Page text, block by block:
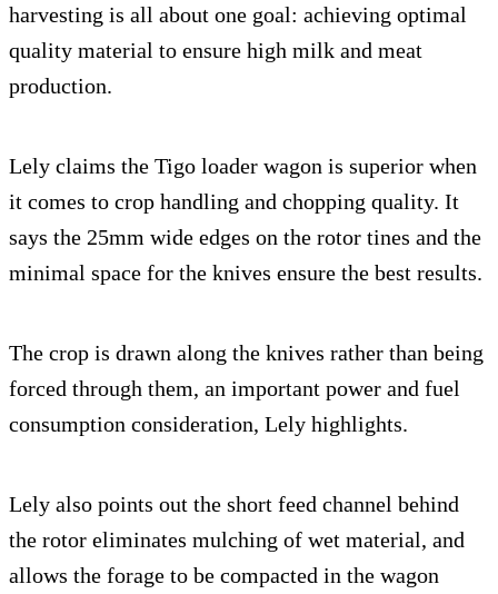
harvesting is all about one goal: achieving optimal
quality material to ensure high milk and meat
production.
Lely claims the Tigo loader wagon is superior when
it comes to crop handling and chopping quality. It
says the 25mm wide edges on the rotor tines and the
minimal space for the knives ensure the best results.
The crop is drawn along the knives rather than being
forced through them, an important power and fuel
consumption consideration, Lely highlights.
Lely also points out the short feed channel behind
the rotor eliminates mulching of wet material, and
allows the forage to be compacted in the wagon